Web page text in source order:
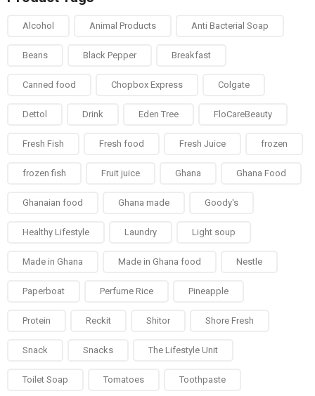
Alcohol Animal Products Anti Bacterial Soap
Beans Black Pepper Breakfast
Canned food Chopbox Express Colgate
Dettol Drink Eden Tree FloCareBeauty
Fresh Fish Fresh food Fresh Juice frozen
frozen fish Fruit juice Ghana Ghana Food
Ghanaian food Ghana made Goody's
Healthy Lifestyle Laundry Light soup
Made in Ghana Made in Ghana food Nestle
Paperboat Perfume Rice Pineapple
Protein Reckit Shitor Shore Fresh
Snack Snacks The Lifestyle Unit
Toilet Soap Tomatoes Toothpaste